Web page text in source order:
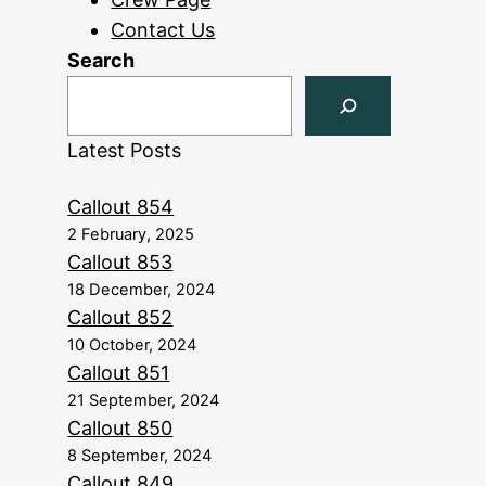
Contact Us
Search
Latest Posts
Callout 854
2 February, 2025
Callout 853
18 December, 2024
Callout 852
10 October, 2024
Callout 851
21 September, 2024
Callout 850
8 September, 2024